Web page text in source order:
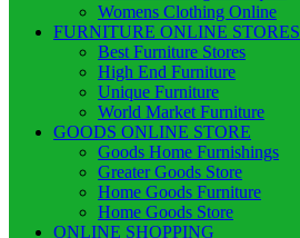
Womens Clothing Online
FURNITURE ONLINE STORES
Best Furniture Stores
High End Furniture
Unique Furniture
World Market Furniture
GOODS ONLINE STORE
Goods Home Furnishings
Greater Goods Store
Home Goods Furniture
Home Goods Store
ONLINE SHOPPING